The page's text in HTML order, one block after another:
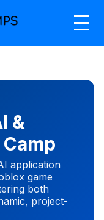
&
application
game
both
project-